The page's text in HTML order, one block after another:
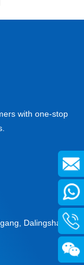
with one-stop
Dalingshan